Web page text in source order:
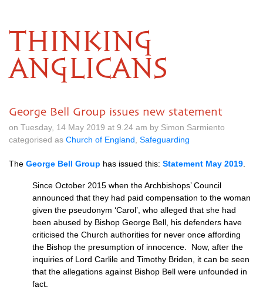
THINKING
ANGLICANS
George Bell Group issues new statement
on Tuesday, 14 May 2019 at 9.24 am by Simon Sarmiento
categorised as Church of England Safeguarding
The George Bell Group has issued this: Statement May 2019
Since October 2015 when the Archbishops’ Council
announced that they had paid compensation to the woman
given the pseudonym ‘Carol’, who alleged that she had
been abused by Bishop George Bell, his defenders have
criticised the Church authorities for never once affording
the Bishop the presumption of innocence. Now, after the
inquiries of Lord Carlile and Timothy Briden, it can be seen
that the allegations against Bishop Bell were unfounded in
fact.